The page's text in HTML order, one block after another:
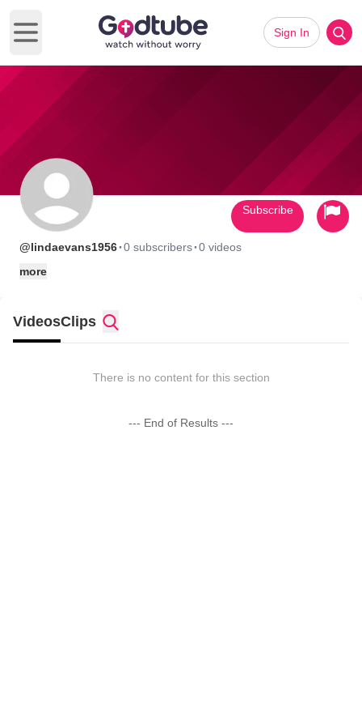
Open main menu
Sign In
@lindaevans1956·0 subscribers·0 videos
more
Subscribe
VideosClips
There is no content for this section
--- End of Results ---